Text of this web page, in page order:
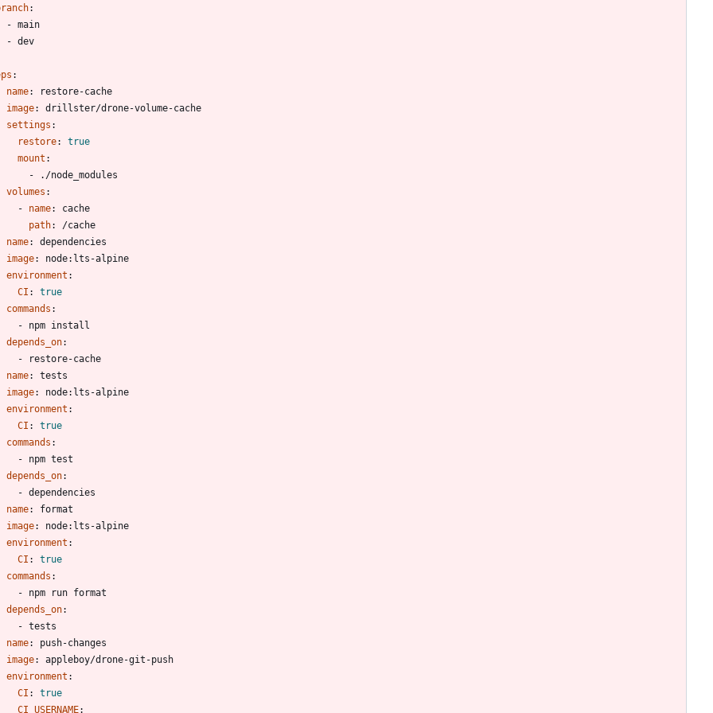
:
- main
- dev
:
name:
restore-cache
image:
drillster/drone-volume-cache
settings :
restore:
true
mount :
-
./node_modules
volumes :
- name:
cache
path:
/cache
name:
dependencies
image:
node:lts-alpine
environment :
CI :
true
commands :
- npm install
depends_on:
-
restore-cache
name:
tests
image:
node:lts-alpine
environment :
CI :
true
commands :
- npm test
depends_on:
- dependencies
name:
format
image:
node:lts-alpine
environment :
CI :
true
commands :
- npm run format
depends_on:
- tests
name:
push-changes
image:
appleboy/drone-git-push
environment :
CI :
true
CI_USERNAME: